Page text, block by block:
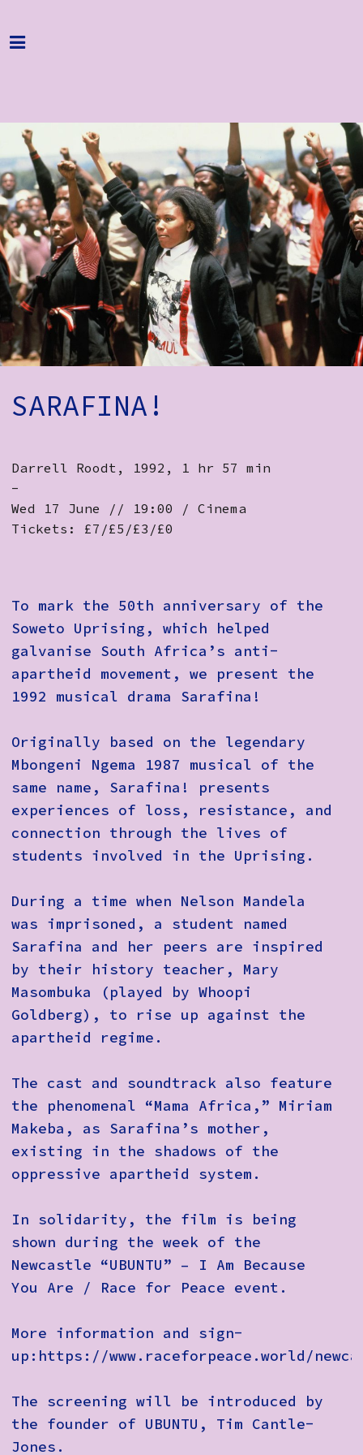
Home
About
Get Involved
Hire & Enquire
Groups
Streaming
Reviews
Important Info
Subscribe
SARAFINA!
Darrell Roodt, 1992, 1 hr 57 min
-
Wed 17 June // 19:00 / Cinema
Tickets: £7/£5/£3/£0
To mark the 50th anniversary of the
Soweto Uprising, which helped
galvanise South Africa’s anti-
apartheid movement, we present the
1992 musical drama Sarafina!
Originally based on the legendary
Mbongeni Ngema 1987 musical of the
same name, Sarafina! presents
experiences of loss, resistance, and
connection through the lives of
students involved in the Uprising.
During a time when Nelson Mandela
was imprisoned, a student named
Sarafina and her peers are inspired
by their history teacher, Mary
Masombuka (played by Whoopi
Goldberg), to rise up against the
apartheid regime.
The cast and soundtrack also feature
the phenomenal “Mama Africa,” Miriam
Makeba, as Sarafina’s mother,
existing in the shadows of the
oppressive apartheid system.
In solidarity, the film is being
shown during the week of the
Newcastle “UBUNTU” – I Am Because
You Are / Race for Peace event.
More information and sign-
up:https://www.raceforpeace.world/
The screening will be introduced by
the founder of UBUNTU, Tim Cantle-
Jones.